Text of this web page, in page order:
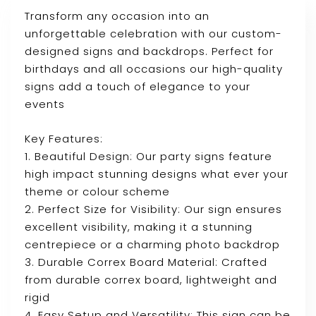
Transform any occasion into an
unforgettable celebration with our custom-
designed signs and backdrops. Perfect for
birthdays and all occasions our high-quality
signs add a touch of elegance to your
events
Key Features:
1. Beautiful Design: Our party signs feature
high impact stunning designs what ever your
theme or colour scheme
2. Perfect Size for Visibility: Our sign ensures
excellent visibility, making it a stunning
centrepiece or a charming photo backdrop
3. Durable Correx Board Material: Crafted
from durable correx board, lightweight and
rigid